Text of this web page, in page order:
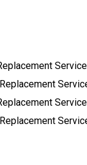
Service
Service